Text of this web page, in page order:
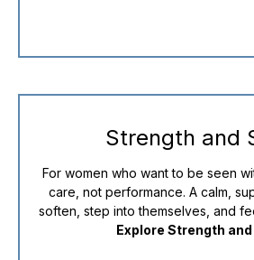
Strength and
For women who want to be seen
care, not performance. A calm,
soften, step into themselves, and
Explore Strength